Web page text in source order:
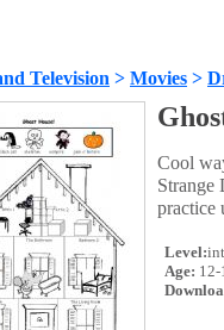
Television > Movies >
Cool
Strange
practice
Level:
Age: 12-